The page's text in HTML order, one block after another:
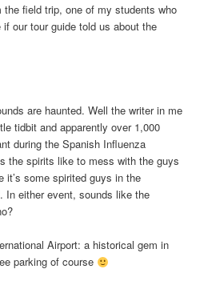
the field trip, one of my students who
our tour guide told us about the
are haunted. Well the writer in me
tidbit and apparently over 1,000
during the Spanish Influenza
the spirits like to mess with the guys
it’s some spirited guys in the
In either event, sounds like the
Airport: a historical gem in
parking of course